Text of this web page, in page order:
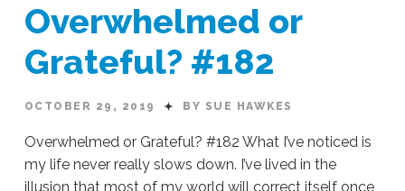
Overwhelmed or
Grateful? #182
OCTOBER 29, 2019 BY SUE HAWKES
Overwhelmed or Grateful? #182 What I’ve noticed is
my life never really slows down. I’ve lived in the
illusion that most of my world will correct itself once